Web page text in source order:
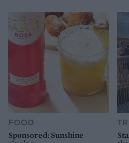
FOOD
Sponsored: Sunshine